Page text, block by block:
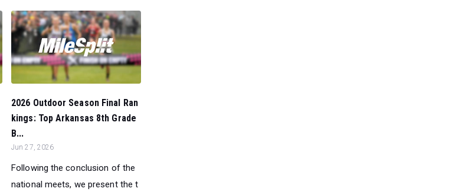
2026 Outdoor Season Final Ran
kings: Top Arkansas 8th Grade
B...
Jun 27, 2026
Following the conclusion of the
national meets, we present the t